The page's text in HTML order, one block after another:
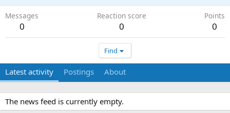
Messages
0
Reaction score
0
Points
0
Find
Latest activity Postings About
The news feed is currently empty.